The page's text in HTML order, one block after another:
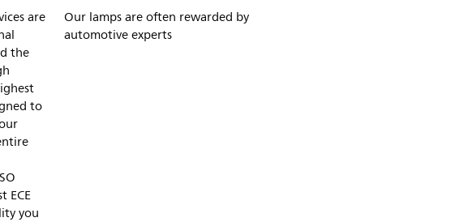
are
the
to
ECE
you
Our lamps are often rewarded by
automotive experts